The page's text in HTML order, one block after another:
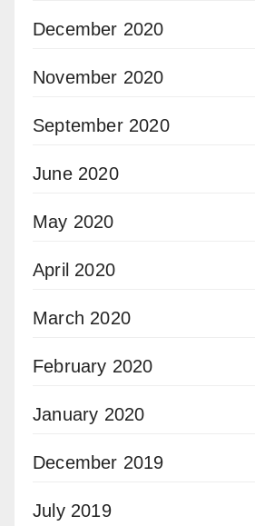
December 2020
November 2020
September 2020
June 2020
May 2020
April 2020
March 2020
February 2020
January 2020
December 2019
July 2019